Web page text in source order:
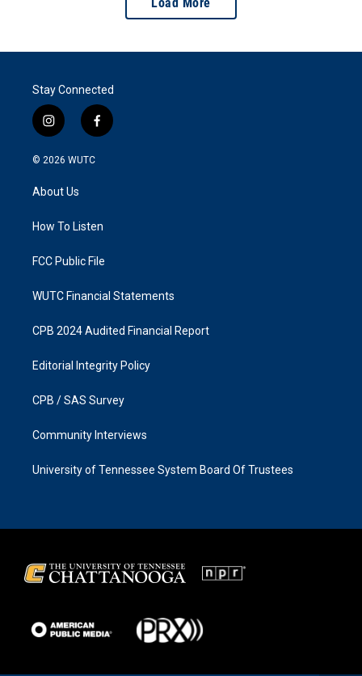
Stay Connected
i
n
s
a
g
a
f
a
k
© 2026 WUTC
About Us
How To Listen
FCC Public File
WUTC Financial Statements
CPB 2024 Audited Financial Report
Editorial Integrity Policy
CPB / SAS Survey
Community Interviews
University of Tennessee System Board Of Trustees